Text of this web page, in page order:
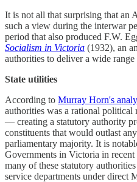
It is not all that surprising that an
such a view during the interwar
period that also produced F.W.
Socialism in Victoria (1932), an
authorities to deliver a wide range
State utilities
According to Murray Horn's
authorities was a rational political
— creating a statutory authority
constituents that would outlast
parliamentary majority. It is
Governments in Victoria in recent
many of these statutory
service departments under direct